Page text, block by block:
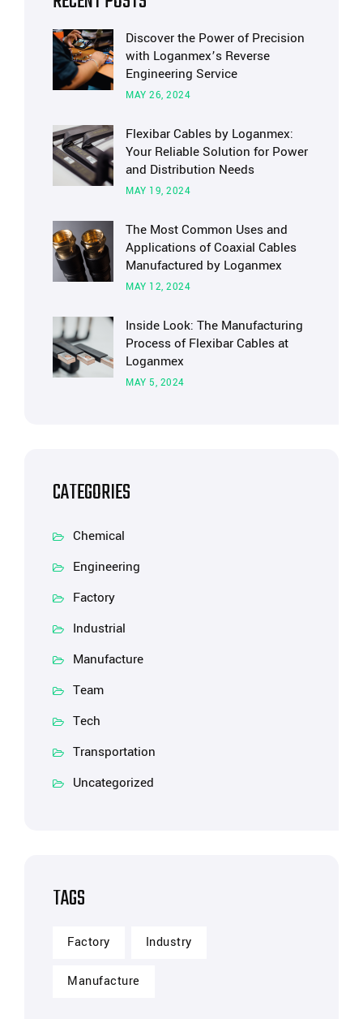
Discover the Power of Precision
with Loganmex’s Reverse
Engineering Service
MAY 26, 2024
Flexibar Cables by Loganmex:
Your Reliable Solution for Power
and Distribution Needs
MAY 19, 2024
The Most Common Uses and
Applications of Coaxial Cables
Manufactured by Loganmex
MAY 12, 2024
Inside Look: The Manufacturing
Process of Flexibar Cables at
Loganmex
MAY 5, 2024
CATEGORIES
Chemical
Engineering
Factory
Industrial
Manufacture
Team
Tech
Transportation
Uncategorized
TAGS
Factory Industry
Manufacture